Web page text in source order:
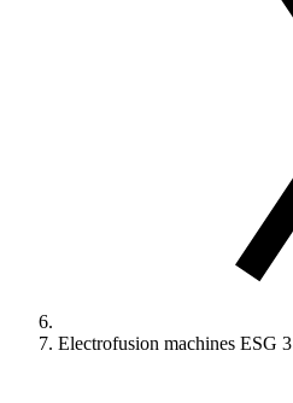
Electrofusion machines ESG 3